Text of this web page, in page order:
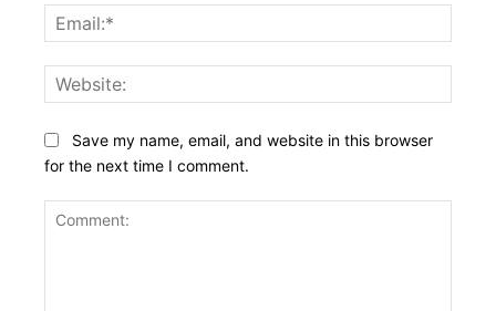
Save my name, email, and website in this browser
for the next time I comment.